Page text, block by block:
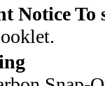
Notice To